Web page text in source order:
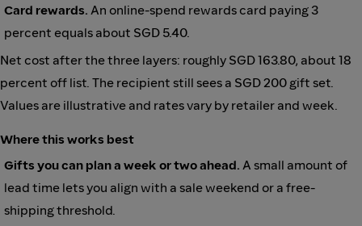
Card rewards. An online-spend rewards card paying 3
percent equals about SGD 5.40.
Net cost after the three layers: roughly SGD 163.80, about 18
percent off list. The recipient still sees a SGD 200 gift set.
Values are illustrative and rates vary by retailer and week.
Where this works best
Gifts you can plan a week or two ahead. A small amount of
lead time lets you align with a sale weekend or a free-
shipping threshold.